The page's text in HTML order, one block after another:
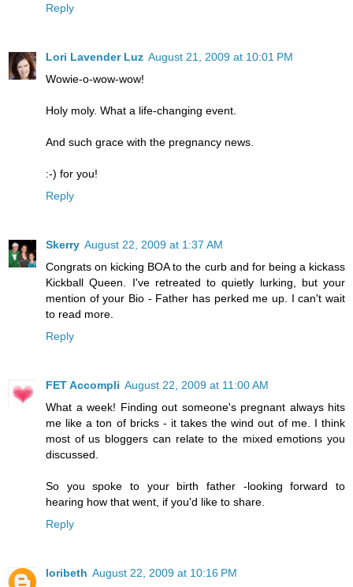
Reply
Lori Lavender Luz August 21, 2009 at 10:01 PM
Wowie-o-wow-wow!
Holy moly. What a life-changing event.
And such grace with the pregnancy news.
:-) for you!
Reply
Skerry August 22, 2009 at 1:37 AM
Congrats on kicking BOA to the curb and for being a kickass
Kickball Queen. I've retreated to quietly lurking, but your
mention of your Bio - Father has perked me up. I can't wait
to read more.
Reply
FET Accompli August 22, 2009 at 11:00 AM
What a week! Finding out someone's pregnant always hits
me like a ton of bricks - it takes the wind out of me. I think
most of us bloggers can relate to the mixed emotions you
discussed.
So you spoke to your birth father -looking forward to
hearing how that went, if you'd like to share.
Reply
loribeth August 22, 2009 at 10:16 PM